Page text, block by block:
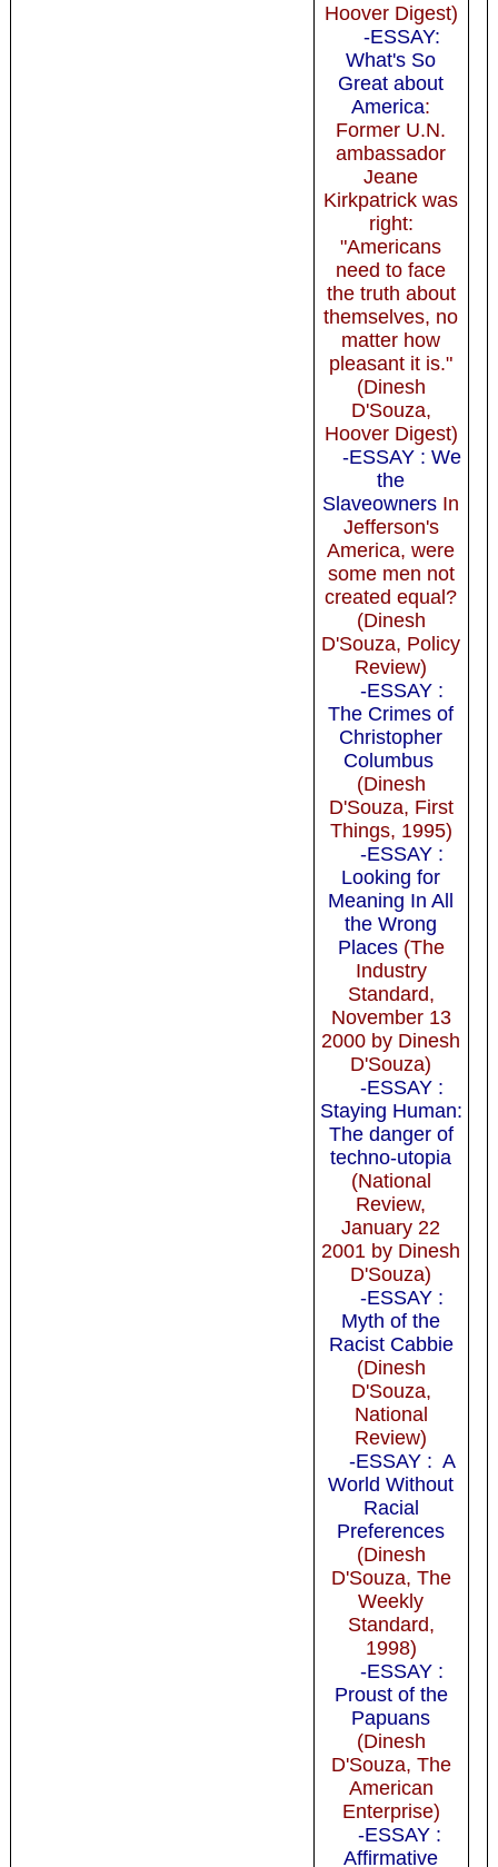
Hoover Digest)
-ESSAY:
What's So
Great about
America:
Former U.N.
ambassador
Jeane
Kirkpatrick was
right:
"Americans
need to face
the truth about
themselves, no
matter how
pleasant it is."
(Dinesh
D'Souza,
Hoover Digest)
-ESSAY : We
the
Slaveowners In
Jefferson's
America, were
some men not
created equal?
(Dinesh
D'Souza, Policy
Review)
-ESSAY :
The Crimes of
Christopher
Columbus
(Dinesh
D'Souza, First
Things, 1995)
-ESSAY :
Looking for
Meaning In All
the Wrong
Places(The
Industry
Standard,
November 13
2000 by Dinesh
D'Souza)
-ESSAY :
Staying Human:
The danger of
techno-utopia
(National
Review,
January 22
2001 by Dinesh
D'Souza)
-ESSAY :
Myth of the
Racist Cabbie
(Dinesh
D'Souza,
National
Review)
-ESSAY : A
World Without
Racial
Preferences
(Dinesh
D'Souza, The
Weekly
Standard,
1998)
-ESSAY :
Proust of the
Papuans
(Dinesh
D'Souza, The
American
Enterprise)
-ESSAY :
Affirmative